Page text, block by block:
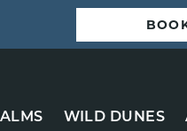
WILD DUNES